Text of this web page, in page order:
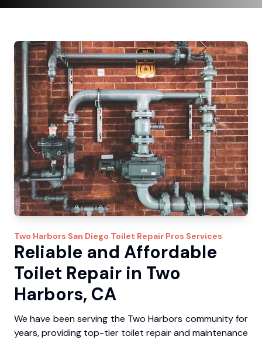
Two Harbors San Diego Toilet Repair Pros Services
Reliable and Affordable
Toilet Repair in Two
Harbors, CA
We have been serving the Two Harbors community for
years, providing top-tier toilet repair and maintenance